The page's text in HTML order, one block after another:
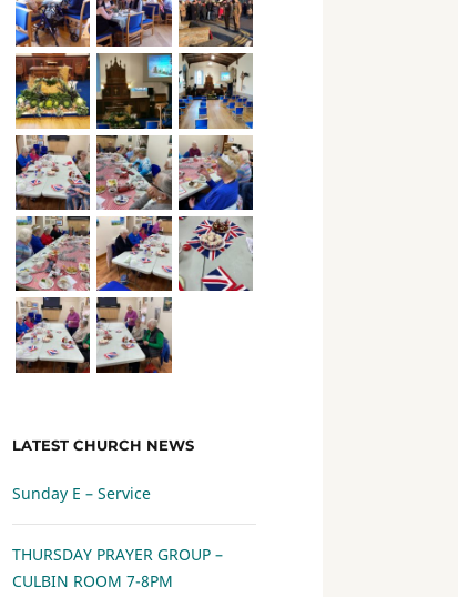
LATEST CHURCH NEWS
Sunday E – Service
THURSDAY PRAYER GROUP –
CULBIN ROOM 7-8PM